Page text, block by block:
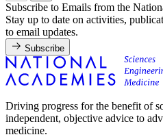
Subscribe to Emails from the
Stay up to date on activities,
to email updates.
Subscribe
Driving progress for the benefit of
independent, objective advice to
medicine.